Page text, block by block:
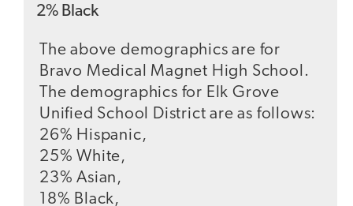
2% Black
The above demographics are for
Bravo Medical Magnet High School.
The demographics for Elk Grove
Unified School District are as follows:
26% Hispanic,
25% White,
23% Asian,
18% Black,